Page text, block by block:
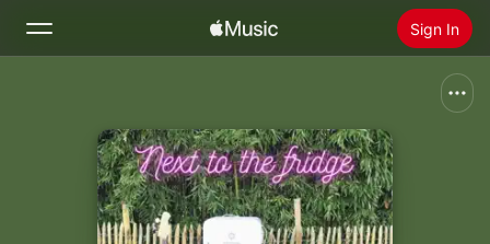
Sign In
Home
Install Apple Music